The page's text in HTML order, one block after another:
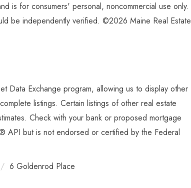
is for consumers' personal, noncommercial use only.
be independently verified. ©2026 Maine Real Estate
Data Exchange program, allowing us to display other
listings. Certain listings of other real estate
Check with your bank or proposed mortgage
API but is not endorsed or certified by the Federal
6 Goldenrod Place